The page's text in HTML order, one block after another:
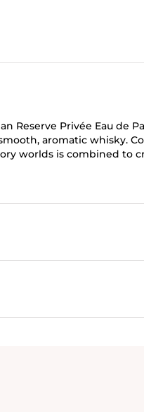
Reserve Privée Eau de
aromatic whisky.
worlds is combined to